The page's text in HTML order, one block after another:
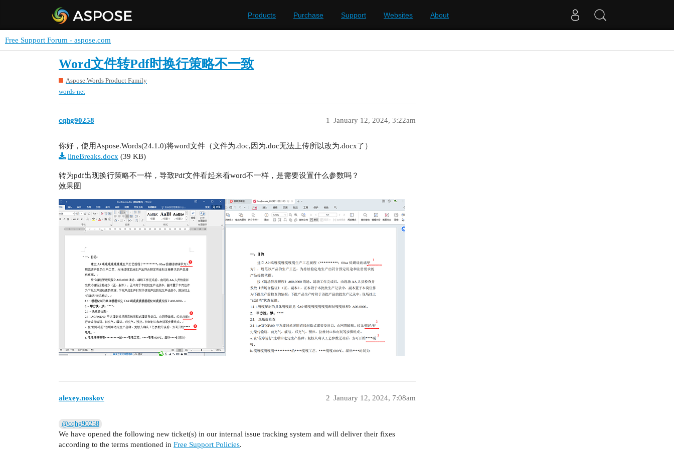
Products Purchase Support Websites About
Free Support Forum - aspose.com
Word文件转Pdf时换行策略不一致
Aspose.Words Product Family
words-net
cqhg90258 January 12, 2024, 3:22am
1
你好，使用Aspose.Words(24.1.0)将word文件（文件为.doc,因为.doc无法上传所以改为.docx了）
lineBreaks.docx (39 KB)
转为pdf出现换行策略不一样，导致Pdf文件看起来看word不一样，是需要设置什么参数吗？
效果图
alexey.noskov January 12, 2024, 7:08am
2
@cqhg90258
We have opened the following new ticket(s) in our internal issue tracking system and will deliver their fixes
according to the terms mentioned in Free Support Policies.